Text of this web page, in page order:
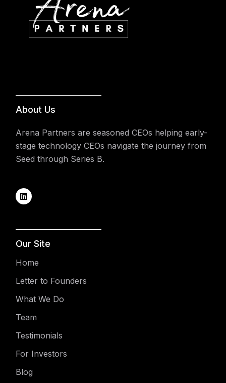
About Us
Arena Partners are seasoned CEOs helping early-
stage technology CEOs navigate the journey from
Seed through Series B.
Our Site
Home
Letter to Founders
What We Do
Team
Testimonials
For Investors
Blog